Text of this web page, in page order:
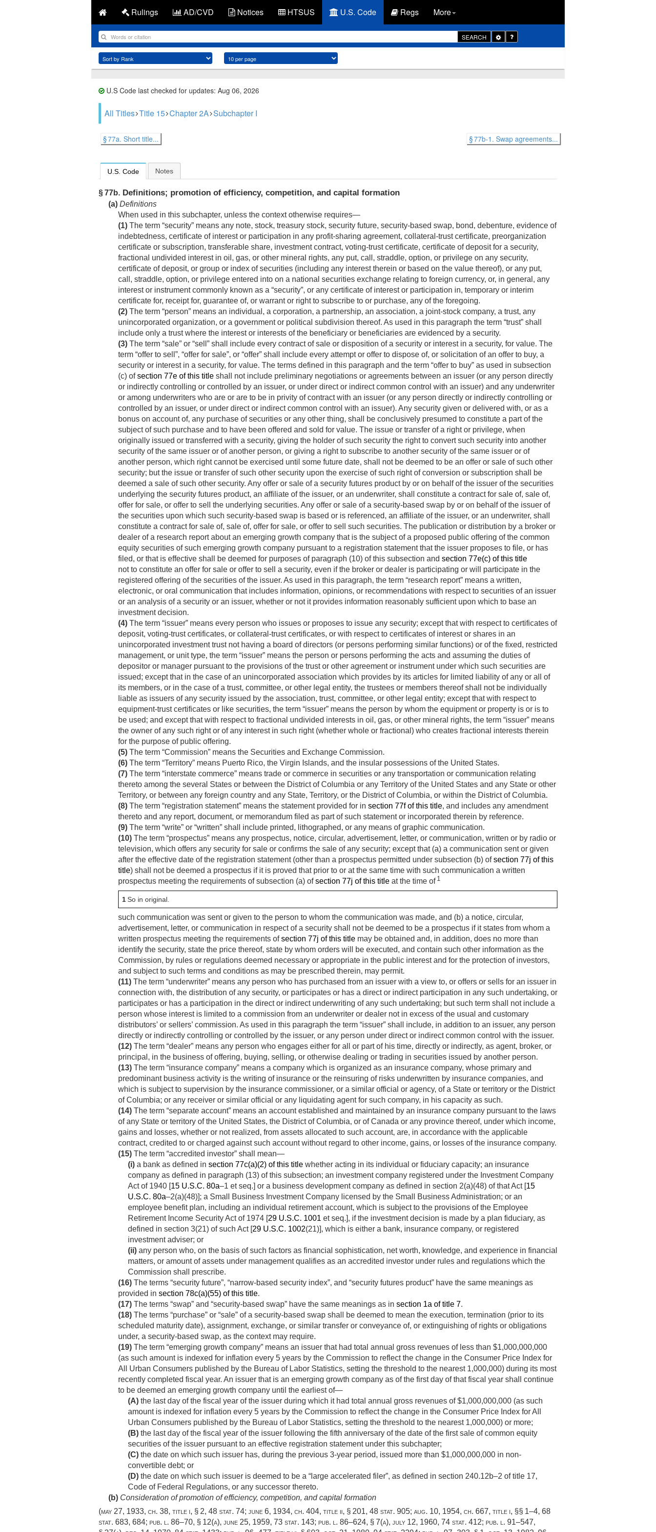
Rulings AD/CVD Notices HTSUS U.S. Code Regs More
SEARCH
Toggle
Dropdown
U.S Code last checked for updates: Aug 06, 2026
All Titles Title 15 Chapter 2A Subchapter I
§ 77a. Short title... § 77b-1. Swap agreements...
U.S. Code Notes
§ 77b. Definitions; promotion of efficiency, competition, and capital formation
(a) Definitions
When used in this subchapter, unless the context otherwise requires—
(1) The term “security” means any note, stock, treasury stock, security future, security-based swap, bond, debenture, evidence of
indebtedness, certificate of interest or participation in any profit-sharing agreement, collateral-trust certificate, preorganization
certificate or subscription, transferable share, investment contract, voting-trust certificate, certificate of deposit for a security,
fractional undivided interest in oil, gas, or other mineral rights, any put, call, straddle, option, or privilege on any security,
certificate of deposit, or group or index of securities (including any interest therein or based on the value thereof), or any put,
call, straddle, option, or privilege entered into on a national securities exchange relating to foreign currency, or, in general, any
interest or instrument commonly known as a “security”, or any certificate of interest or participation in, temporary or interim
certificate for, receipt for, guarantee of, or warrant or right to subscribe to or purchase, any of the foregoing.
(2) The term “person” means an individual, a corporation, a partnership, an association, a joint-stock company, a trust, any
unincorporated organization, or a government or political subdivision thereof. As used in this paragraph the term “trust” shall
include only a trust where the interest or interests of the beneficiary or beneficiaries are evidenced by a security.
(3) The term “sale” or “sell” shall include every contract of sale or disposition of a security or interest in a security, for value. The
term “offer to sell”, “offer for sale”, or “offer” shall include every attempt or offer to dispose of, or solicitation of an offer to buy, a
security or interest in a security, for value. The terms defined in this paragraph and the term “offer to buy” as used in subsection
(c) ofsection 77e of this title shall not include preliminary negotiations or agreements between an issuer (or any person directly
or indirectly controlling or controlled by an issuer, or under direct or indirect common control with an issuer) and any underwriter
or among underwriters who are or are to be in privity of contract with an issuer (or any person directly or indirectly controlling or
controlled by an issuer, or under direct or indirect common control with an issuer). Any security given or delivered with, or as a
bonus on account of, any purchase of securities or any other thing, shall be conclusively presumed to constitute a part of the
subject of such purchase and to have been offered and sold for value. The issue or transfer of a right or privilege, when
originally issued or transferred with a security, giving the holder of such security the right to convert such security into another
security of the same issuer or of another person, or giving a right to subscribe to another security of the same issuer or of
another person, which right cannot be exercised until some future date, shall not be deemed to be an offer or sale of such other
security; but the issue or transfer of such other security upon the exercise of such right of conversion or subscription shall be
deemed a sale of such other security. Any offer or sale of a security futures product by or on behalf of the issuer of the securities
underlying the security futures product, an affiliate of the issuer, or an underwriter, shall constitute a contract for sale of, sale of,
offer for sale, or offer to sell the underlying securities. Any offer or sale of a security-based swap by or on behalf of the issuer of
the securities upon which such security-based swap is based or is referenced, an affiliate of the issuer, or an underwriter, shall
constitute a contract for sale of, sale of, offer for sale, or offer to sell such securities. The publication or distribution by a broker or
dealer of a research report about an emerging growth company that is the subject of a proposed public offering of the common
equity securities of such emerging growth company pursuant to a registration statement that the issuer proposes to file, or has
filed, or that is effective shall be deemed for purposes of paragraph (10) of this subsection and section 77e(c) of this title
not to constitute an offer for sale or offer to sell a security, even if the broker or dealer is participating or will participate in the
registered offering of the securities of the issuer. As used in this paragraph, the term “research report” means a written,
electronic, or oral communication that includes information, opinions, or recommendations with respect to securities of an issuer
or an analysis of a security or an issuer, whether or not it provides information reasonably sufficient upon which to base an
investment decision.
(4) The term “issuer” means every person who issues or proposes to issue any security; except that with respect to certificates of
deposit, voting-trust certificates, or collateral-trust certificates, or with respect to certificates of interest or shares in an
unincorporated investment trust not having a board of directors (or persons performing similar functions) or of the fixed, restricted
management, or unit type, the term “issuer” means the person or persons performing the acts and assuming the duties of
depositor or manager pursuant to the provisions of the trust or other agreement or instrument under which such securities are
issued; except that in the case of an unincorporated association which provides by its articles for limited liability of any or all of
its members, or in the case of a trust, committee, or other legal entity, the trustees or members thereof shall not be individually
liable as issuers of any security issued by the association, trust, committee, or other legal entity; except that with respect to
equipment-trust certificates or like securities, the term “issuer” means the person by whom the equipment or property is or is to
be used; and except that with respect to fractional undivided interests in oil, gas, or other mineral rights, the term “issuer” means
the owner of any such right or of any interest in such right (whether whole or fractional) who creates fractional interests therein
for the purpose of public offering.
(5) The term “Commission” means the Securities and Exchange Commission.
(6) The term “Territory” means Puerto Rico, the Virgin Islands, and the insular possessions of the United States.
(7) The term “interstate commerce” means trade or commerce in securities or any transportation or communication relating
thereto among the several States or between the District of Columbia or any Territory of the United States and any State or other
Territory, or between any foreign country and any State, Territory, or the District of Columbia, or within the District of Columbia.
(8) The term “registration statement” means the statement provided for in section 77f of this title, and includes any amendment
thereto and any report, document, or memorandum filed as part of such statement or incorporated therein by reference.
(9) The term “write” or “written” shall include printed, lithographed, or any means of graphic communication.
(10) The term “prospectus” means any prospectus, notice, circular, advertisement, letter, or communication, written or by radio or
television, which offers any security for sale or confirms the sale of any security; except that (a) a communication sent or given
after the effective date of the registration statement (other than a prospectus permitted under subsection (b) ofsection 77j of this
title) shall not be deemed a prospectus if it is proved that prior to or at the same time with such communication a written
prospectus meeting the requirements of subsection (a) ofsection 77j of this title at the time of 1
1So in original.
such communication was sent or given to the person to whom the communication was made, and (b) a notice, circular,
advertisement, letter, or communication in respect of a security shall not be deemed to be a prospectus if it states from whom a
written prospectus meeting the requirements ofsection 77j of this title may be obtained and, in addition, does no more than
identify the security, state the price thereof, state by whom orders will be executed, and contain such other information as the
Commission, by rules or regulations deemed necessary or appropriate in the public interest and for the protection of investors,
and subject to such terms and conditions as may be prescribed therein, may permit.
(11) The term “underwriter” means any person who has purchased from an issuer with a view to, or offers or sells for an issuer in
connection with, the distribution of any security, or participates or has a direct or indirect participation in any such undertaking, or
participates or has a participation in the direct or indirect underwriting of any such undertaking; but such term shall not include a
person whose interest is limited to a commission from an underwriter or dealer not in excess of the usual and customary
distributors’ or sellers’ commission. As used in this paragraph the term “issuer” shall include, in addition to an issuer, any person
directly or indirectly controlling or controlled by the issuer, or any person under direct or indirect common control with the issuer.
(12) The term “dealer” means any person who engages either for all or part of his time, directly or indirectly, as agent, broker, or
principal, in the business of offering, buying, selling, or otherwise dealing or trading in securities issued by another person.
(13) The term “insurance company” means a company which is organized as an insurance company, whose primary and
predominant business activity is the writing of insurance or the reinsuring of risks underwritten by insurance companies, and
which is subject to supervision by the insurance commissioner, or a similar official or agency, of a State or territory or the District
of Columbia; or any receiver or similar official or any liquidating agent for such company, in his capacity as such.
(14) The term “separate account” means an account established and maintained by an insurance company pursuant to the laws
of any State or territory of the United States, the District of Columbia, or of Canada or any province thereof, under which income,
gains and losses, whether or not realized, from assets allocated to such account, are, in accordance with the applicable
contract, credited to or charged against such account without regard to other income, gains, or losses of the insurance company.
(15) The term “accredited investor” shall mean—
(i) a bank as defined in section 77c(a)(2) of this title whether acting in its individual or fiduciary capacity; an insurance
company as defined in paragraph (13) of this subsection; an investment company registered under the Investment Company
Act of 1940 [15 U.S.C. 80a–1 et seq.] or a business development company as defined in section 2(a)(48) of that Act [15
U.S.C. 80a–2(a)(48)]; a Small Business Investment Company licensed by the Small Business Administration; or an
employee benefit plan, including an individual retirement account, which is subject to the provisions of the Employee
Retirement Income Security Act of 1974 [29 U.S.C. 1001 et seq.], if the investment decision is made by a plan fiduciary, as
defined in section 3(21) of such Act [29 U.S.C. 1002(21)], which is either a bank, insurance company, or registered
investment adviser; or
(ii) any person who, on the basis of such factors as financial sophistication, net worth, knowledge, and experience in financial
matters, or amount of assets under management qualifies as an accredited investor under rules and regulations which the
Commission shall prescribe.
(16) The terms “security future”, “narrow-based security index”, and “security futures product” have the same meanings as
provided in section 78c(a)(55) of this title.
(17) The terms “swap” and “security-based swap” have the same meanings as in section 1a of title 7.
(18) The terms “purchase” or “sale” of a security-based swap shall be deemed to mean the execution, termination (prior to its
scheduled maturity date), assignment, exchange, or similar transfer or conveyance of, or extinguishing of rights or obligations
under, a security-based swap, as the context may require.
(19) The term “emerging growth company” means an issuer that had total annual gross revenues of less than $1,000,000,000
(as such amount is indexed for inflation every 5 years by the Commission to reflect the change in the Consumer Price Index for
All Urban Consumers published by the Bureau of Labor Statistics, setting the threshold to the nearest 1,000,000) during its most
recently completed fiscal year. An issuer that is an emerging growth company as of the first day of that fiscal year shall continue
to be deemed an emerging growth company until the earliest of—
(A) the last day of the fiscal year of the issuer during which it had total annual gross revenues of $1,000,000,000 (as such
amount is indexed for inflation every 5 years by the Commission to reflect the change in the Consumer Price Index for All
Urban Consumers published by the Bureau of Labor Statistics, setting the threshold to the nearest 1,000,000) or more;
(B) the last day of the fiscal year of the issuer following the fifth anniversary of the date of the first sale of common equity
securities of the issuer pursuant to an effective registration statement under this subchapter;
(C) the date on which such issuer has, during the previous 3-year period, issued more than $1,000,000,000 in non-
convertible debt; or
(D) the date on which such issuer is deemed to be a “large accelerated filer”, as defined in section 240.12b–2 of title 17,
Code of Federal Regulations, or any successor thereto.
(b) Consideration of promotion of efficiency, competition, and capital formation
(may 27, 1933, ch. 38, title i, § 2, 48 stat. 74; june 6, 1934, ch. 404, title ii, § 201, 48 stat. 905; aug. 10, 1954, ch. 667, title i, §§ 1–4, 68
stat. 683, 684; pub. l. 86–70, § 12(a), june 25, 1959, 73 stat. 143; pub. l. 86–624, § 7(a), july 12, 1960, 74 stat. 412; pub. l. 91–547,